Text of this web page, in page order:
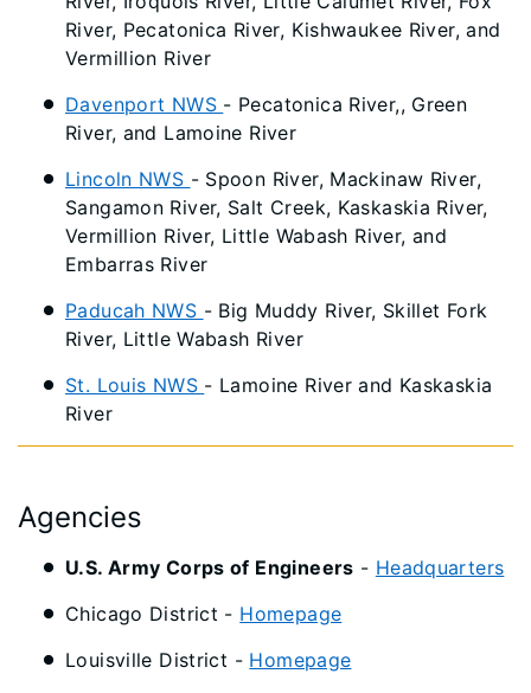
River, Pecatonica River, Kishwaukee River, and
Vermillion River
Davenport NWS - Pecatonica River,, Green
River, and Lamoine River
Lincoln NWS - Spoon River, Mackinaw River,
Sangamon River, Salt Creek, Kaskaskia River,
Vermillion River, Little Wabash River, and
Embarras River
Paducah NWS - Big Muddy River, Skillet Fork
River, Little Wabash River
St. Louis NWS - Lamoine River and Kaskaskia
River
Agencies
U.S. Army Corps of Engineers - Headquarters
Chicago District - Homepage
Louisville District - Homepage